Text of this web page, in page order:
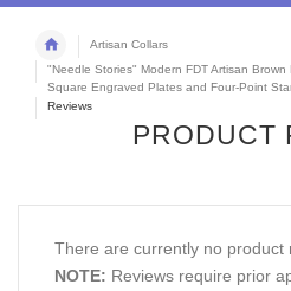
Artisan Collars
"Needle Stories" Modern FDT Artisan
Square Engraved Plates and Four-Point
Reviews
PRODUCT
There are currently no product
NOTE: Reviews require prior